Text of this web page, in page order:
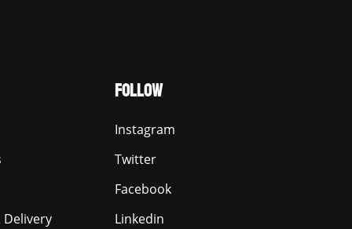
Delivery
FOLLOW
Instagram
Twitter
Facebook
Linkedin